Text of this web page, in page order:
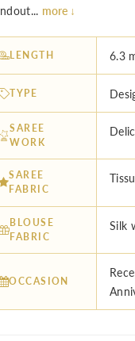
more ↓
LENGTH 6.3
TYPE
SAREE
WORK
SAREE
FABRIC
BLOUSE
FABRIC
Silk
OCCASION